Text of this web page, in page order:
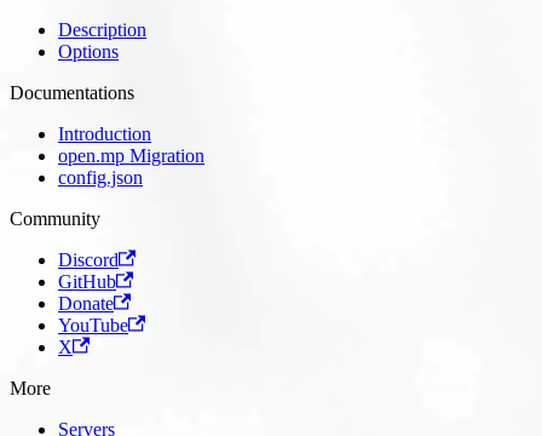
Description
Options
Documentations
Introduction
open.mp Migration
config.json
Community
Discord
GitHub
Donate
YouTube
X
More
Servers